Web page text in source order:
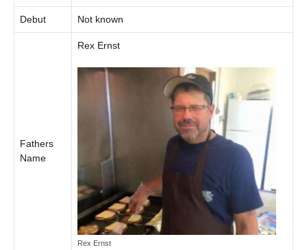
Debut Not known
Fathers
Name
Rex Ernst
Rex Ernst